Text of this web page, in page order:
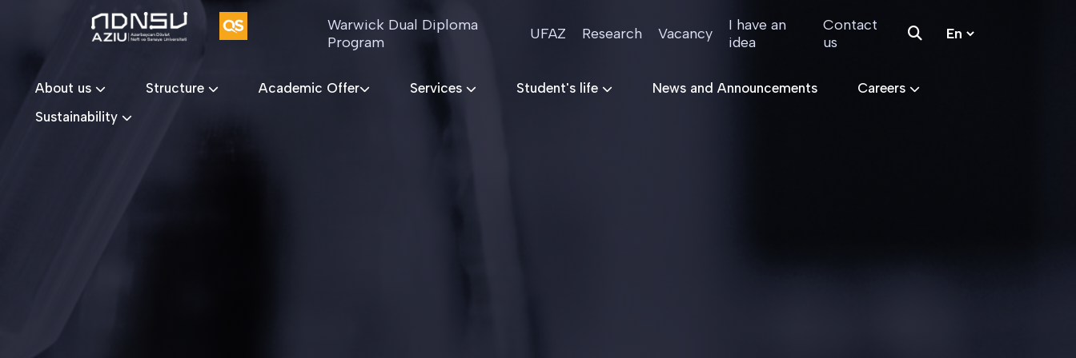
Warwick Dual Diploma
Program
UFAZ Research Vacancy
I have an
idea
Contact
us
About us Structure Academic Offer Services Student's life News and Announcements
Careers
Sustainability